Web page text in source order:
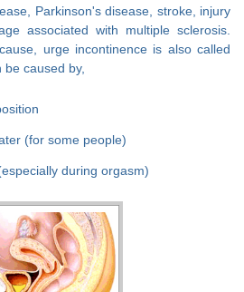
Parkinson's disease, stroke, injury
associated with multiple sclerosis.
urge incontinence is also called
caused by,
(for some people)
during orgasm)